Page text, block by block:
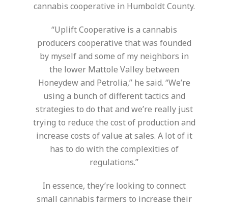
cannabis cooperative in Humboldt County.
“Uplift Cooperative is a cannabis
producers cooperative that was founded
by myself and some of my neighbors in
the lower Mattole Valley between
Honeydew and Petrolia,” he said. “We’re
using a bunch of different tactics and
strategies to do that and we’re really just
trying to reduce the cost of production and
increase costs of value at sales. A lot of it
has to do with the complexities of
regulations.”
In essence, they’re looking to connect
small cannabis farmers to increase their